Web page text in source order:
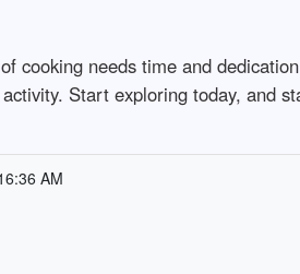
cooking needs time and
Start exploring today, and
AM